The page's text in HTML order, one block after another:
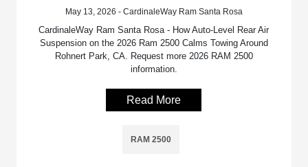
May 13, 2026 - CardinaleWay Ram Santa Rosa
CardinaleWay Ram Santa Rosa - How Auto-Level Rear Air
Suspension on the 2026 Ram 2500 Calms Towing Around
Rohnert Park, CA. Request more 2026 RAM 2500
information.
Read More
RAM 2500